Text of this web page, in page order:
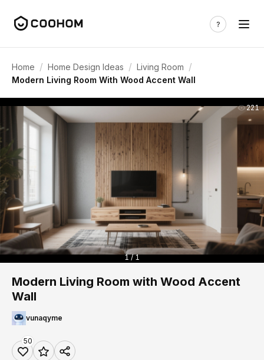
Home / Home Design Ideas / Living Room /
Modern Living Room With Wood Accent Wall
221
1 / 1
Modern Living Room with Wood Accent
Wall
vunaqyme
50